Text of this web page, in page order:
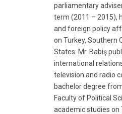
parliamentary
term (2011 – 2015),
and foreign policy
on Turkey, Southern
States. Mr. Babiş
international
television and radio
bachelor degree
Faculty of Political
academic studies